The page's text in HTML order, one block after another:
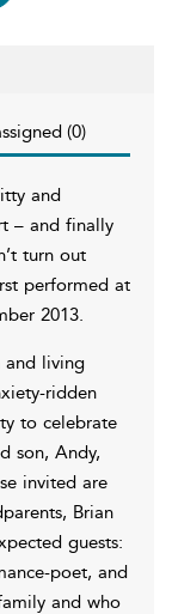
(0)
and
– and finally
turn out
performed at
2013.
and living
ridden
to celebrate
son, Andy,
invited are
Brian
guests:
poet, and
and who